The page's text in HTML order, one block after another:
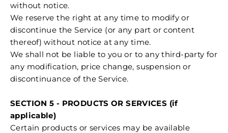
without notice.
We reserve the right at any time to modify or
discontinue the Service (or any part or content
thereof) without notice at any time.
We shall not be liable to you or to any third-party for
any modification, price change, suspension or
discontinuance of the Service.
SECTION 5 - PRODUCTS OR SERVICES (if
applicable)
Certain products or services may be available